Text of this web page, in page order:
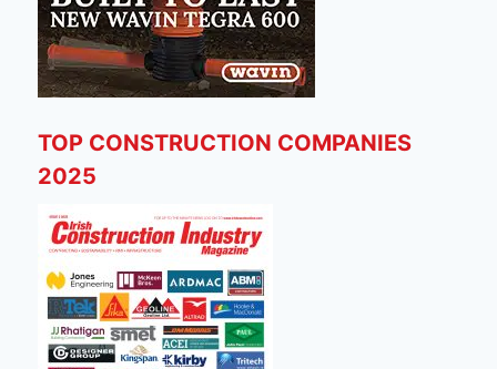
TOP CONSTRUCTION COMPANIES
2025